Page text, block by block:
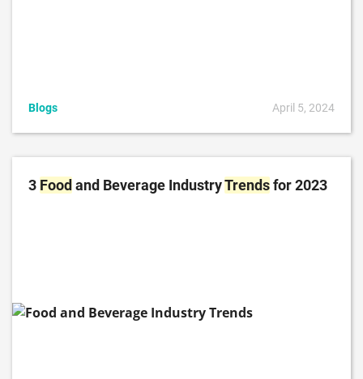
Blogs April 5, 2024
3 Foodand Beverage IndustryTrendsfor 2023